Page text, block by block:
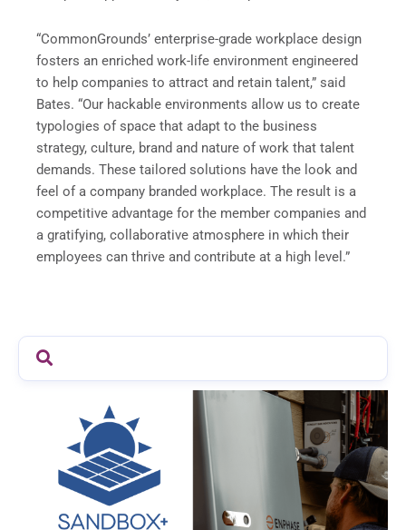
“CommonGrounds’ enterprise-grade workplace design
fosters an enriched work-life environment engineered
to help companies to attract and retain talent,” said
Bates. “Our hackable environments allow us to create
typologies of space that adapt to the business
strategy, culture, brand and nature of work that talent
demands. These tailored solutions have the look and
feel of a company branded workplace. The result is a
competitive advantage for the member companies and
a gratifying, collaborative atmosphere in which their
employees can thrive and contribute at a high level.”